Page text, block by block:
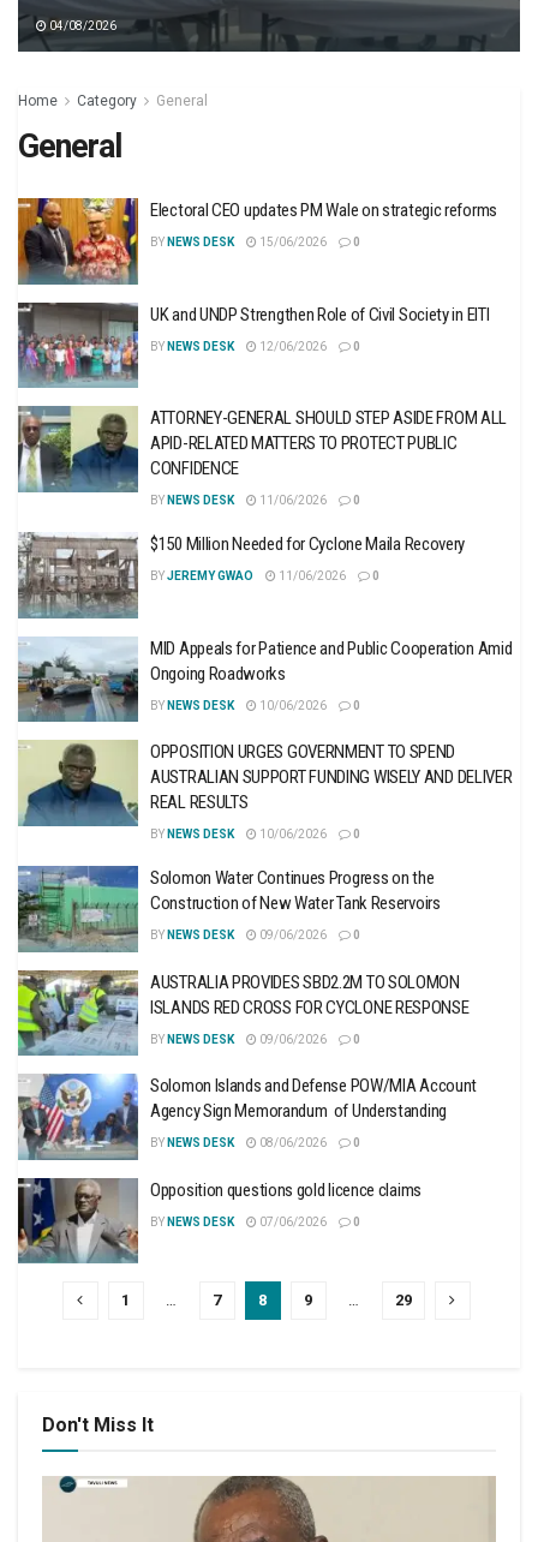
04/08/2026
Home Category General
General
Electoral CEO updates PM Wale on strategic reforms
BY NEWS DESK 15/06/2026 0
UK and UNDP Strengthen Role of Civil Society in EITI
BY NEWS DESK 12/06/2026 0
ATTORNEY-GENERAL SHOULD STEP ASIDE FROM ALL
APID-RELATED MATTERS TO PROTECT PUBLIC
CONFIDENCE
BY NEWS DESK 11/06/2026 0
$150 Million Needed for Cyclone Maila Recovery
BYJEREMY GWAO 11/06/2026 0
MID Appeals for Patience and Public Cooperation Amid
Ongoing Roadworks
BY NEWS DESK 10/06/2026 0
OPPOSITION URGES GOVERNMENT TO SPEND
AUSTRALIAN SUPPORT FUNDING WISELY AND DELIVER
REAL RESULTS
BY NEWS DESK 10/06/2026 0
Solomon Water Continues Progress on the
Construction of New Water Tank Reservoirs
BY NEWS DESK 09/06/2026 0
AUSTRALIA PROVIDES SBD2.2M TO SOLOMON
ISLANDS RED CROSS FOR CYCLONE RESPONSE
BY NEWS DESK 09/06/2026 0
Solomon Islands and Defense POW/MIA Account
Agency Sign Memorandum of Understanding
BY NEWS DESK 08/06/2026 0
Opposition questions gold licence claims
BY NEWS DESK 07/06/2026 0
1 … 7 8 9 … 29
Don't Miss It